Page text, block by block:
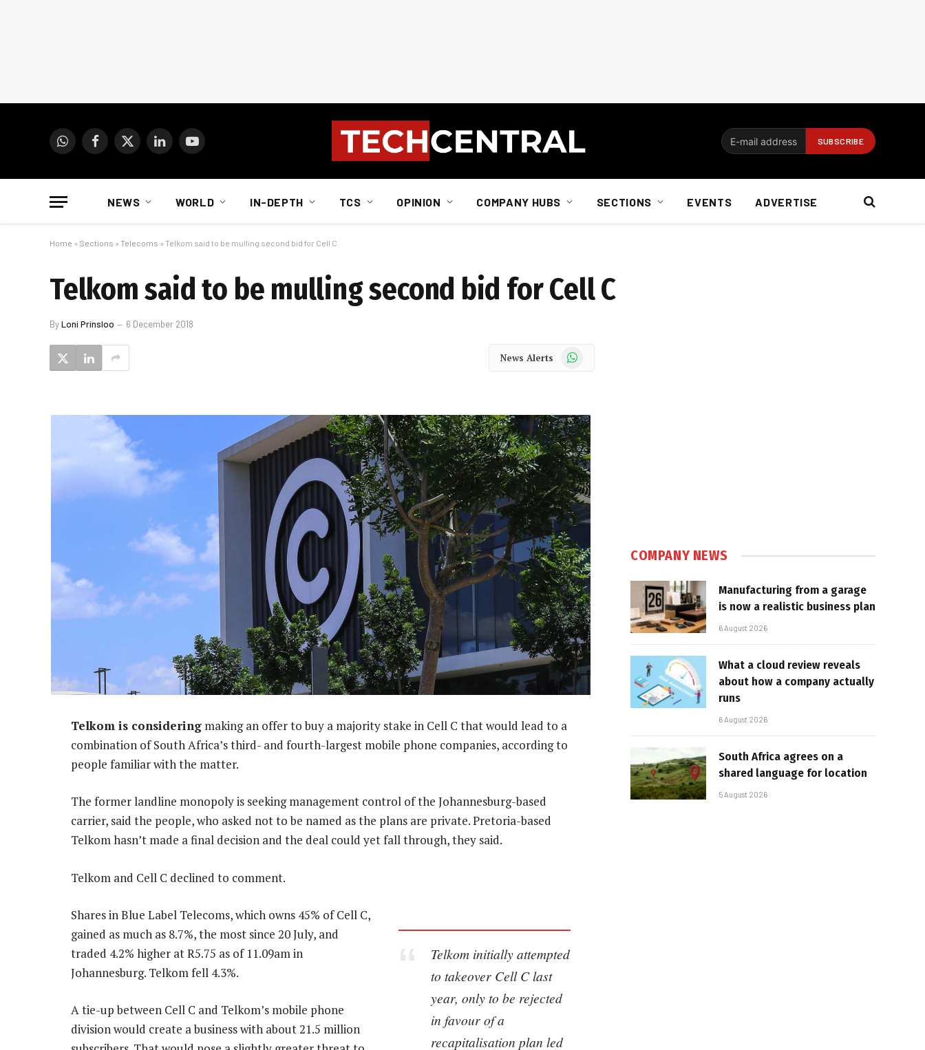
WhatsAppFacebook
X
LinkedInYouTube
NEWS WORLD IN-DEPTH TCS OPINION COMPANY HUBS SECTIONS EVENTS ADVERTISE
Home » Sections » Telecoms » Telkom said to be mulling second bid for Cell C
Telkom said to be mulling second bid for Cell C
ByLoni Prinsloo 6 December 2018
News Alerts WhatsApp
Telkom is considering making an offer to buy a majority stake in Cell C that would lead to a
combination of South Africa’s third- and fourth-largest mobile phone companies, according to
people familiar with the matter.
The former landline monopoly is seeking management control of the Johannesburg-based
carrier, said the people, who asked not to be named as the plans are private. Pretoria-based
Telkom hasn’t made a final decision and the deal could yet fall through, they said.
Telkom and Cell C declined to comment.
Telkom initially attempted
to takeover Cell C last
year, only to be rejected
in favour of a
recapitalisation plan led
Shares in Blue Label Telecoms, which owns 45% of Cell C,
gained as much as 8.7%, the most since 20 July, and
traded 4.2% higher at R5.75 as of 11.09am in
Johannesburg. Telkom fell 4.3%.
A tie-up between Cell C and Telkom’s mobile phone
division would create a business with about 21.5 million
COMPANY NEWS
Manufacturing from a garage
is now a realistic business plan
6 August 2026
What a cloud review reveals
about how a company actually
runs
6 August 2026
South Africa agrees on a
shared language for location
5 August 2026